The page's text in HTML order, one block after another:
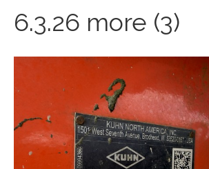
6.3.26 more (3)